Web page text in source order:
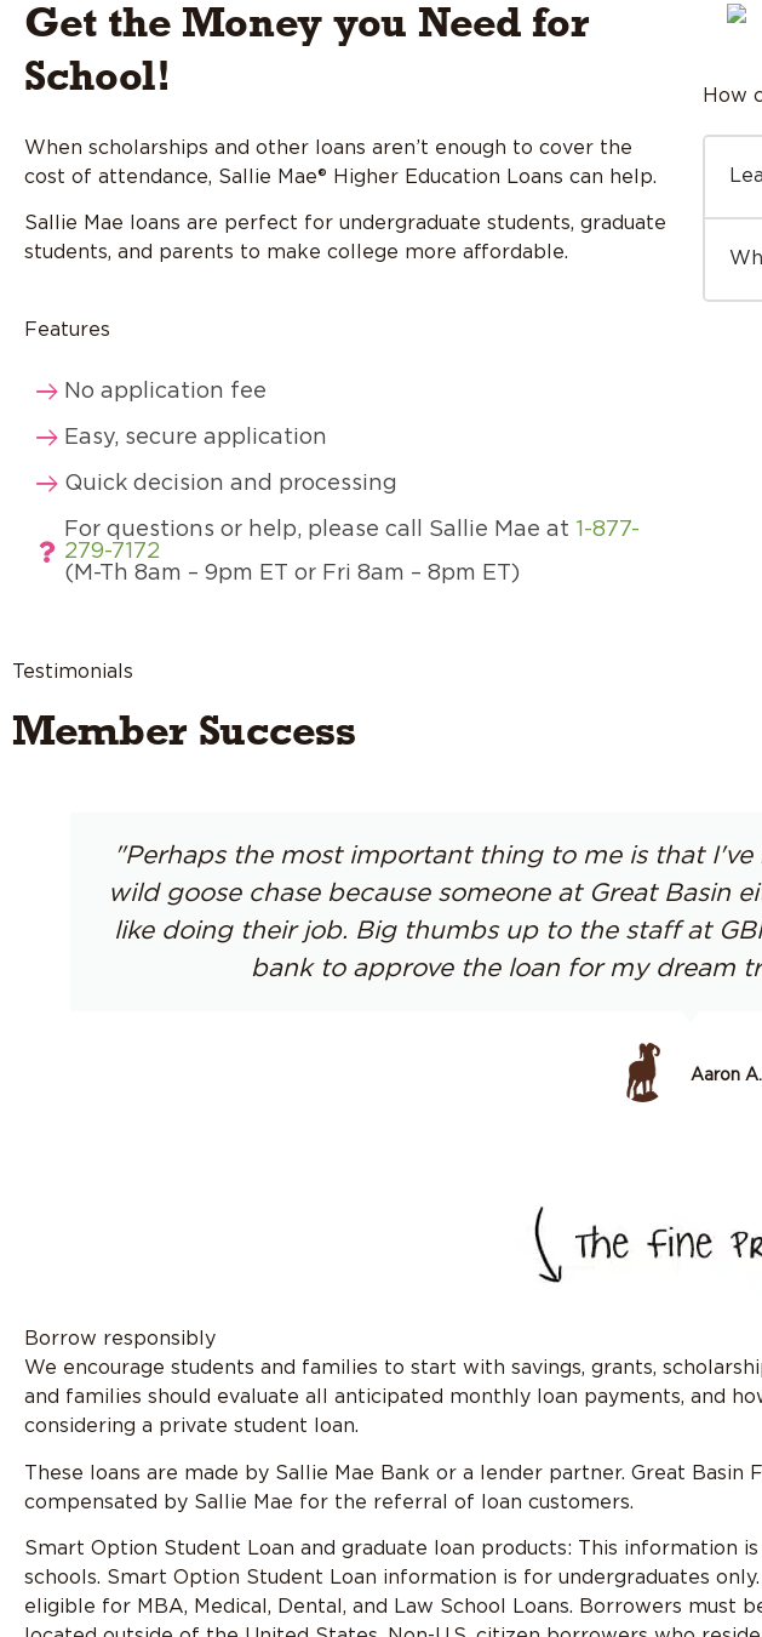
Get the Money you Need for
School!
When scholarships and other loans aren’t enough to cover the
cost of attendance, Sallie Mae® Higher Education Loans can help.
Sallie Mae loans are perfect for undergraduate students, graduate
students, and parents to make college more affordable.
Features
No application fee
Easy, secure application
Quick decision and processing
For questions or help, please call Sallie Mae at
1-877-
279-7172
(M-Th 8am – 9pm ET or Fri 8am – 8pm ET)
How
Testimonials
Member Success
"Perhaps the most important thing to me is that
wild goose chase because someone at Great Basin
like doing their job. Big thumbs up to the staff at
bank to approve the loan for my dream
Aaron A.
Borrow responsibly
We encourage students and families to start with savings, grants,
and families should evaluate all anticipated monthly loan payments, and
considering a private student loan.
These loans are made by Sallie Mae Bank or a lender partner. Great
compensated by Sallie Mae for the referral of loan customers.
Smart Option Student Loan and graduate loan products: This information
schools. Smart Option Student Loan information is for undergraduates
eligible for MBA, Medical, Dental, and Law School Loans. Borrowers must